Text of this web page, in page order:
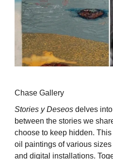
Chase Gallery
Stories y Deseos delves
between the stories we
choose to keep hidden.
oil paintings of various
and digital installations.